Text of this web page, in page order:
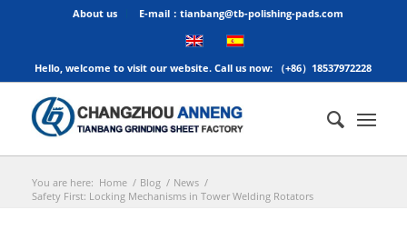
About us E-mail：tianbang@tb-polishing-pads.com
Hello, welcome to visit our website. Call us now: （+86）18537972228
You are here: Home / Blog / News /
Safety First: Locking Mechanisms in Tower Welding Rotators